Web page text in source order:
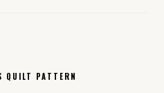
QUILT PATTERN